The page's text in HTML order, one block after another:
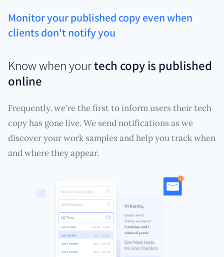
Monitor your published copy even when
clients don't notify you
Know when yourtech copy is published
online
Frequently, we're the first to inform users their tech
copy has gone live. We send notifications as we
discover your work samples and help you track when
and where they appear.